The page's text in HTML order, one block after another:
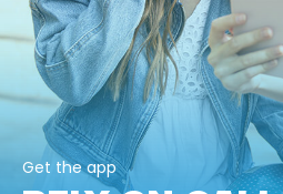
Get the app